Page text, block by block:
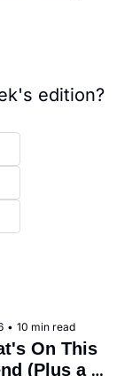
edition?
• 10 min read
On This
(Plus a